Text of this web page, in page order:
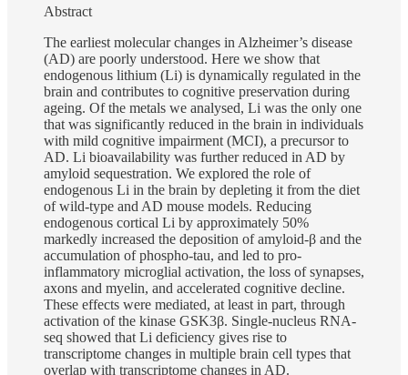
Abstract
The earliest molecular changes in Alzheimer’s disease
(AD) are poorly understood. Here we show that
endogenous lithium (Li) is dynamically regulated in the
brain and contributes to cognitive preservation during
ageing. Of the metals we analysed, Li was the only one
that was significantly reduced in the brain in individuals
with mild cognitive impairment (MCI), a precursor to
AD. Li bioavailability was further reduced in AD by
amyloid sequestration. We explored the role of
endogenous Li in the brain by depleting it from the diet
of wild-type and AD mouse models. Reducing
endogenous cortical Li by approximately 50%
markedly increased the deposition of amyloid-β and the
accumulation of phospho-tau, and led to pro-
inflammatory microglial activation, the loss of synapses,
axons and myelin, and accelerated cognitive decline.
These effects were mediated, at least in part, through
activation of the kinase GSK3β. Single-nucleus RNA-
seq showed that Li deficiency gives rise to
transcriptome changes in multiple brain cell types that
overlap with transcriptome changes in AD.